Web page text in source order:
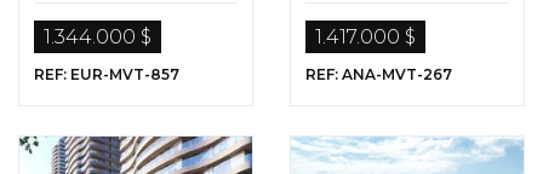
1.344.000 $
REF: EUR-MVT-857
1.417.000 $
REF: ANA-MVT-267